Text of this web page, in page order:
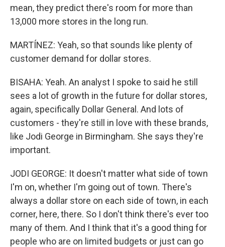
mean, they predict there's room for more than
13,000 more stores in the long run.
MARTÍNEZ: Yeah, so that sounds like plenty of
customer demand for dollar stores.
BISAHA: Yeah. An analyst I spoke to said he still
sees a lot of growth in the future for dollar stores,
again, specifically Dollar General. And lots of
customers - they're still in love with these brands,
like Jodi George in Birmingham. She says they're
important.
JODI GEORGE: It doesn't matter what side of town
I'm on, whether I'm going out of town. There's
always a dollar store on each side of town, in each
corner, here, there. So I don't think there's ever too
many of them. And I think that it's a good thing for
people who are on limited budgets or just can go